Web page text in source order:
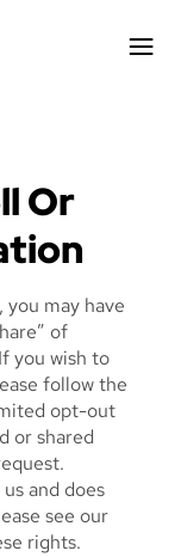
Or
may have
of
you wish to
follow the
opt-out
or shared
and does
see our
rights.